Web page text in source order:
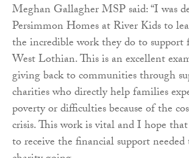
Meghan Gallagher MSP said: “I was
Persimmon Homes at River Kids to
the incredible work they do to support
West Lothian. This is an excellent
giving back to communities through
charities who directly help families
poverty or difficulties because of the
crisis. This work is vital and I hope
to receive the financial support